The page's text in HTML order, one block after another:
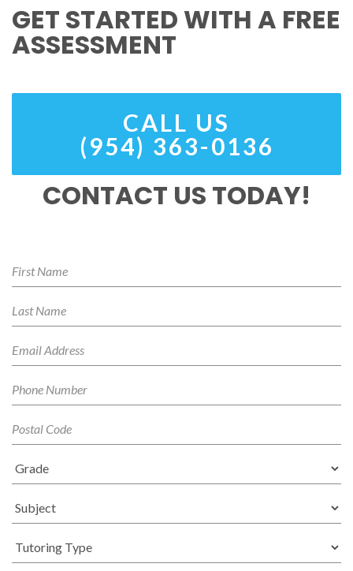
GET STARTED WITH A FREE
ASSESSMENT
CALL US
(954) 363-0136
CONTACT US TODAY!